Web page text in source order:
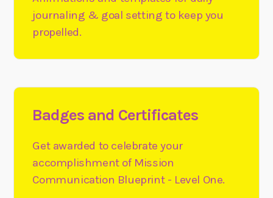
journaling & goal setting to keep you
propelled.
Badges and Certificates
Get awarded to celebrate your
accomplishment of Mission
Communication Blueprint - Level One.